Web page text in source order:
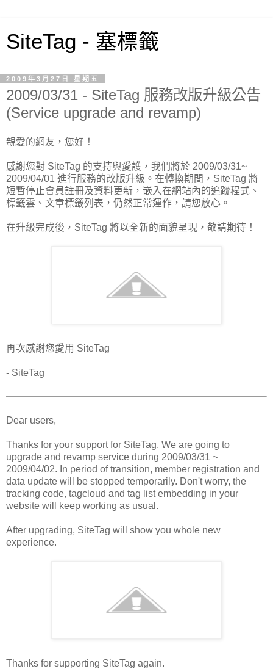
SiteTag - 塞標籤
2009年3月27日 星期五
2009/03/31 - SiteTag 服務改版升級公告
(Service upgrade and revamp)
親愛的網友，您好！
感謝您對 SiteTag 的支持與愛護，我們將於 2009/03/31~
2009/04/01 進行服務的改版升級。在轉換期間，SiteTag 將
短暫停止會員註冊及資料更新，嵌入在網站內的追蹤程式、
標籤雲、文章標籤列表，仍然正常運作，請您放心。
在升級完成後，SiteTag 將以全新的面貌呈現，敬請期待！
再次感謝您愛用 SiteTag
- SiteTag
Dear users,
Thanks for your support for SiteTag. We are going to
upgrade and revamp service during 2009/03/31 ~
2009/04/02. In period of transition, member registration and
data update will be stopped temporarily. Don't worry, the
tracking code, tagcloud and tag list embedding in your
website will keep working as usual.
After upgrading, SiteTag will show you whole new
experience.
Thanks for supporting SiteTag again.